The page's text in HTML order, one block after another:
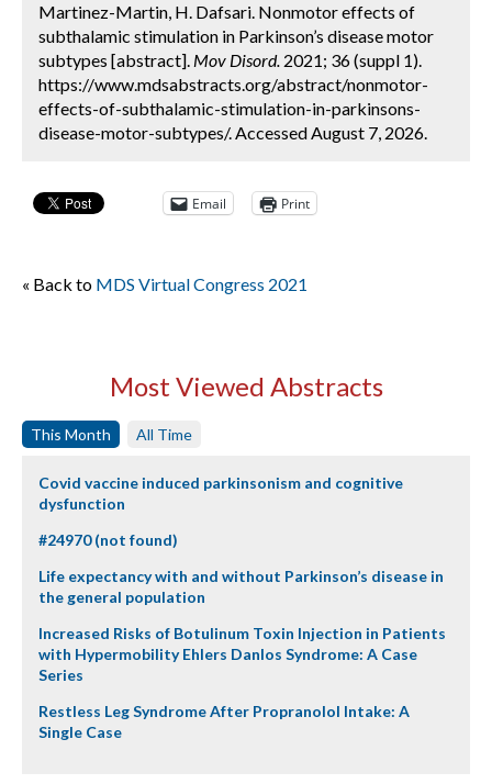
Martinez-Martin, H. Dafsari. Nonmotor effects of
subthalamic stimulation in Parkinson’s disease motor
subtypes [abstract]. Mov Disord. 2021; 36 (suppl 1).
https://www.mdsabstracts.org/abstract/nonmotor-
effects-of-subthalamic-stimulation-in-parkinsons-
disease-motor-subtypes/. Accessed August 7, 2026.
Email Print
« Back to MDS Virtual Congress 2021
Most Viewed Abstracts
This Month All Time
Covid vaccine induced parkinsonism and cognitive
dysfunction
#24970 (not found)
Life expectancy with and without Parkinson’s disease in
the general population
Increased Risks of Botulinum Toxin Injection in Patients
with Hypermobility Ehlers Danlos Syndrome: A Case
Series
Restless Leg Syndrome After Propranolol Intake: A
Single Case